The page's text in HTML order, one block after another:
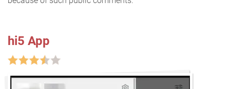
hi5 App